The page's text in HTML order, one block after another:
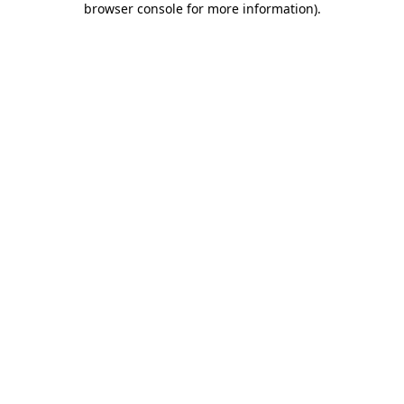
browser console for more information).